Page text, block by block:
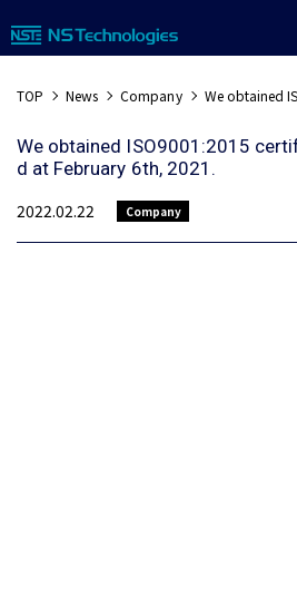
TOP News Company We obtained
We obtained ISO9001:2015
d at February 6th, 2021.
2022.02.22
Company